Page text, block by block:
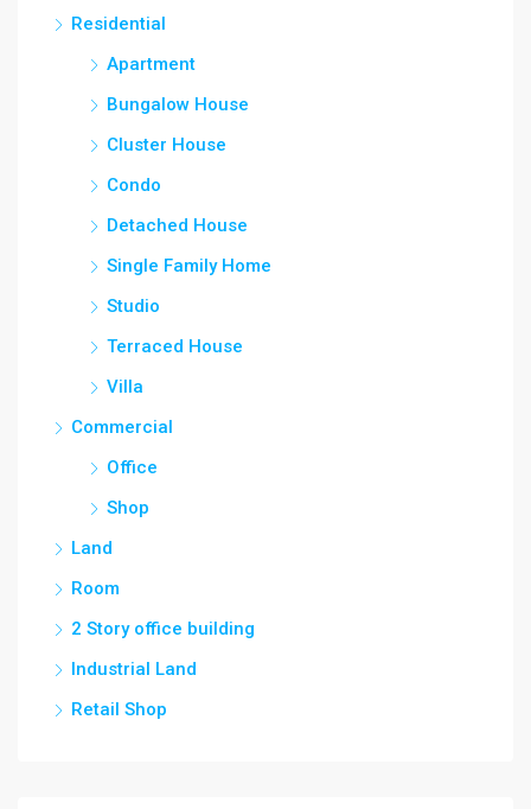
Residential
Apartment
Bungalow House
Cluster House
Condo
Detached House
Single Family Home
Studio
Terraced House
Villa
Commercial
Office
Shop
Land
Room
2 Story office building
Industrial Land
Retail Shop